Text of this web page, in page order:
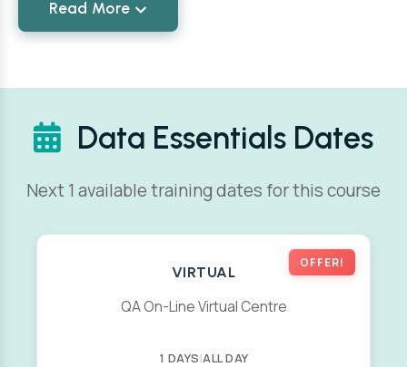
Read More
Data Essentials Dates
Next 1 available training dates for this course
OFFER!
VIRTUAL
QA On-Line Virtual Centre
1 DAYS|ALL DAY